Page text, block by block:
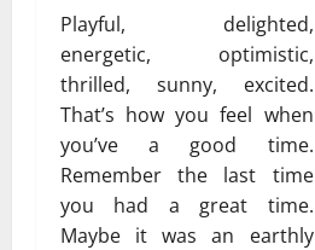
Playful, delighted,
energetic, optimistic,
thrilled, sunny, excited.
That’s how you feel when
you’ve a good time.
Remember the last time
you had a great time.
Maybe it was an earthly